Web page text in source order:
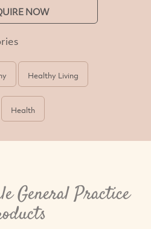
NOW
Healthy Living
Health
General Practice